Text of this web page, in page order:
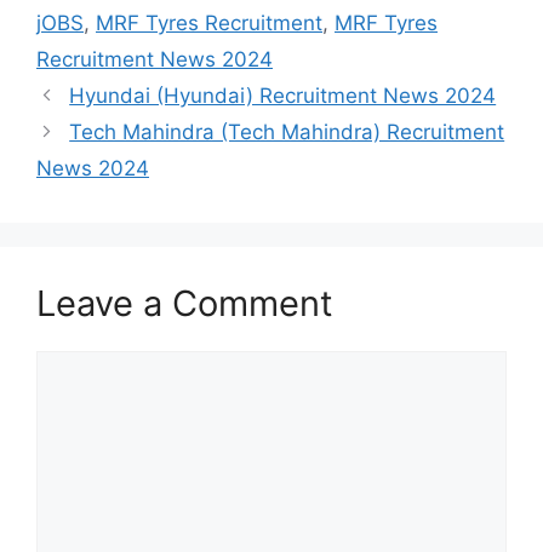
jOBS, MRF Tyres Recruitment, MRF Tyres
Recruitment News 2024
Hyundai (Hyundai) Recruitment News 2024
Tech Mahindra (Tech Mahindra) Recruitment
News 2024
Leave a Comment